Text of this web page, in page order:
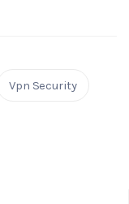
Vpn Security